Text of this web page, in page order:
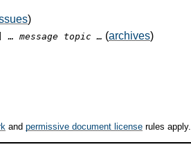
)
… message topic … (archives)
and permissive document license rules apply.